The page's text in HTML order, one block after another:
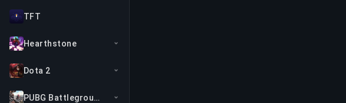
TFT
Hearthstone
Dota 2
PUBG Battlegrounds